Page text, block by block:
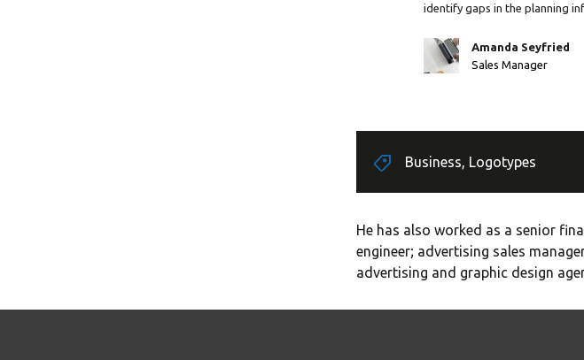
identify gaps in the planning
Amanda Seyfried
Sales Manager
Business, Logotypes
He has also worked as a senior
engineer; advertising sales
advertising and graphic design